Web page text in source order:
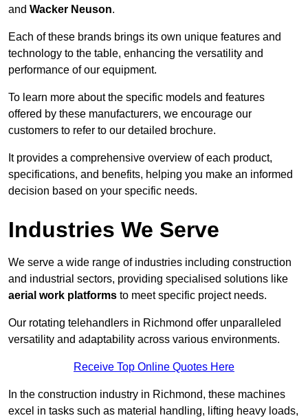
and Wacker Neuson.
Each of these brands brings its own unique features and
technology to the table, enhancing the versatility and
performance of our equipment.
To learn more about the specific models and features
offered by these manufacturers, we encourage our
customers to refer to our detailed brochure.
It provides a comprehensive overview of each product,
specifications, and benefits, helping you make an informed
decision based on your specific needs.
Industries We Serve
We serve a wide range of industries including construction
and industrial sectors, providing specialised solutions like
aerial work platforms to meet specific project needs.
Our rotating telehandlers in Richmond offer unparalleled
versatility and adaptability across various environments.
Receive Top Online Quotes Here
In the construction industry in Richmond, these machines
excel in tasks such as material handling, lifting heavy loads,